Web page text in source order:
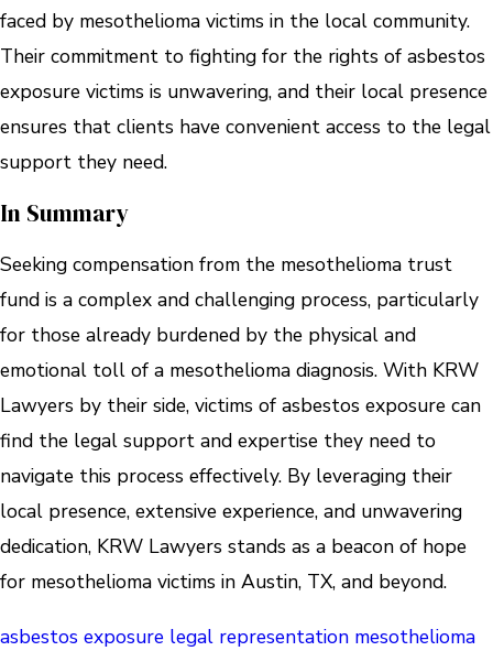
faced by mesothelioma victims in the local community.
Their commitment to fighting for the rights of asbestos
exposure victims is unwavering, and their local presence
ensures that clients have convenient access to the legal
support they need.
In Summary
Seeking compensation from the mesothelioma trust
fund is a complex and challenging process, particularly
for those already burdened by the physical and
emotional toll of a mesothelioma diagnosis. With KRW
Lawyers by their side, victims of asbestos exposure can
find the legal support and expertise they need to
navigate this process effectively. By leveraging their
local presence, extensive experience, and unwavering
dedication, KRW Lawyers stands as a beacon of hope
for mesothelioma victims in Austin, TX, and beyond.
asbestos exposure legal representation mesothelioma